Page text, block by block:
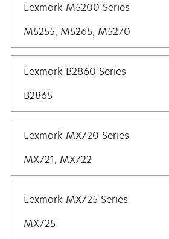
Lexmark M5200 Series
M5255, M5265, M5270
Lexmark B2860 Series
B2865
Lexmark MX720 Series
MX721, MX722
Lexmark MX725 Series
MX725